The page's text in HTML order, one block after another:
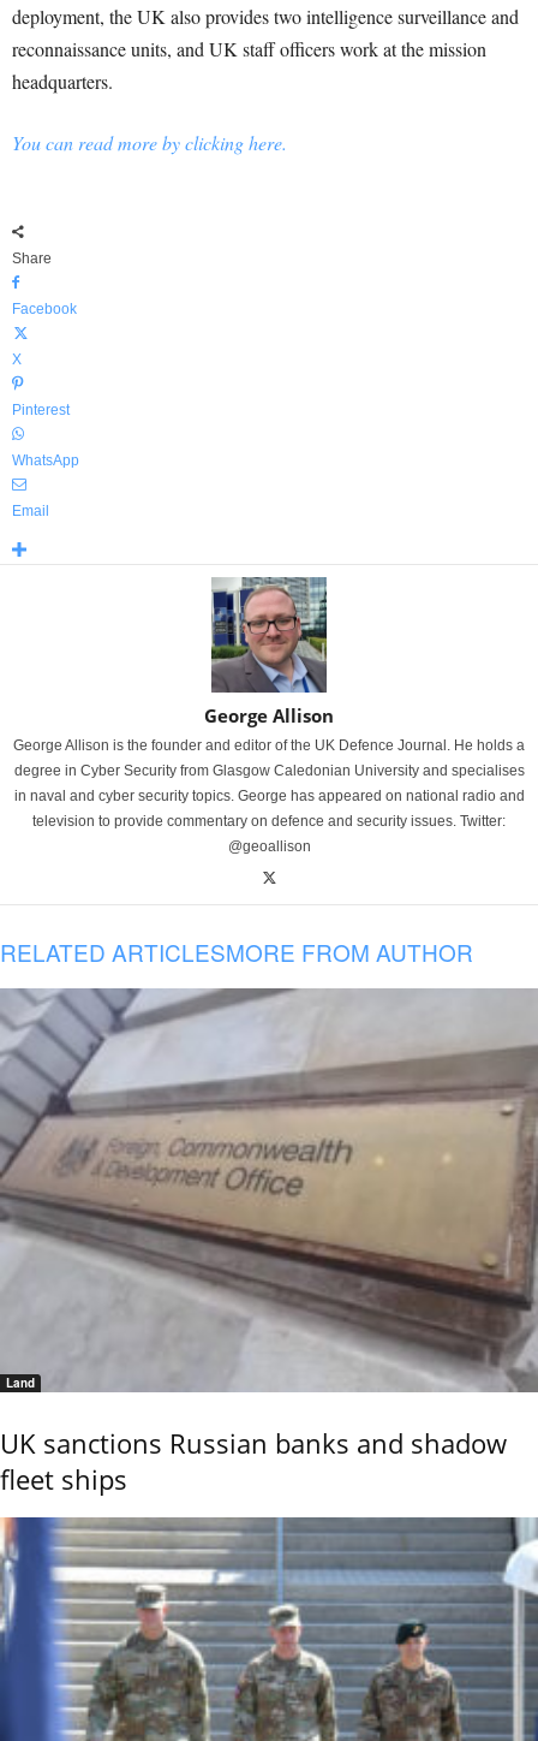
deployment, the UK also provides two intelligence surveillance and
reconnaissance units, and UK staff officers work at the mission
headquarters.
You can read more by clicking here.
Share
Facebook
X
Pinterest
WhatsApp
Email
George Allison
George Allison is the founder and editor of the UK Defence Journal. He holds a
degree in Cyber Security from Glasgow Caledonian University and specialises
in naval and cyber security topics. George has appeared on national radio and
television to provide commentary on defence and security issues. Twitter:
@geoallison
RELATED ARTICLESMORE FROM AUTHOR
Land
UK sanctions Russian banks and shadow
fleet ships